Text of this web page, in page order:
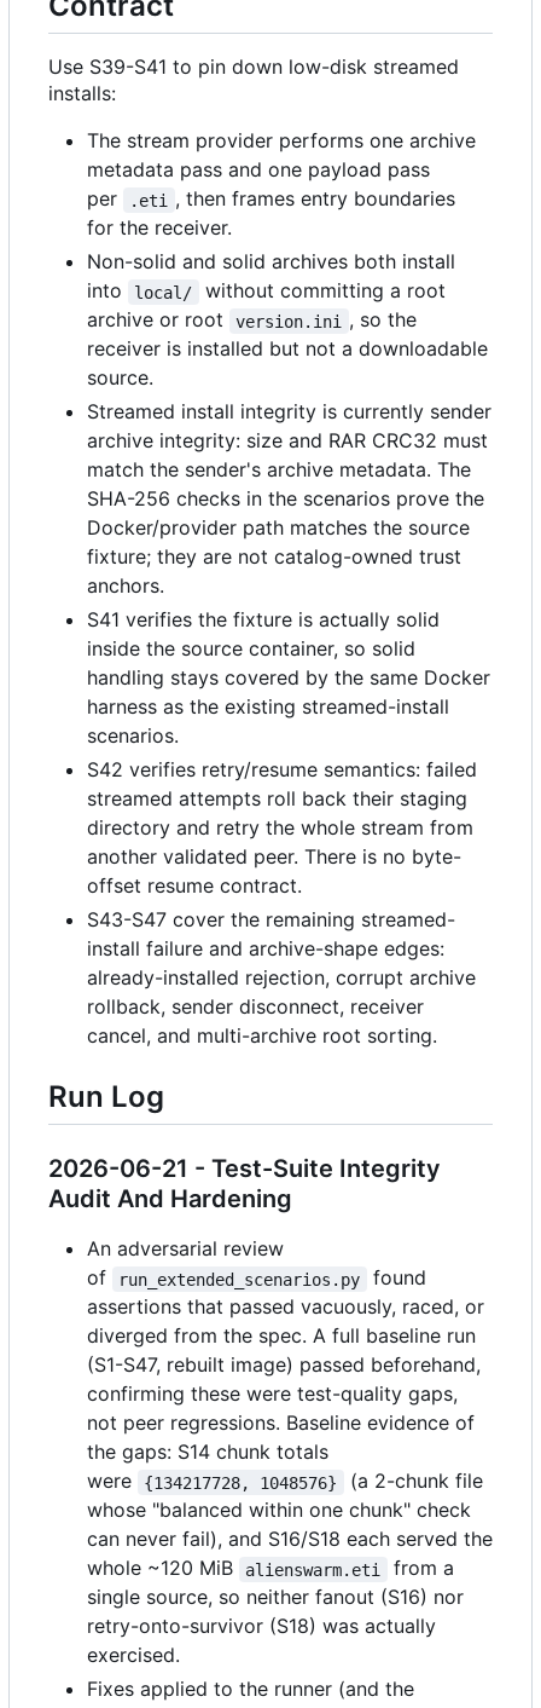
Use S39-S41 to pin down low-disk streamed
installs:
The stream provider performs one archive
metadata pass and one payload pass
per
.eti
, then frames entry boundaries
for the receiver.
Non-solid and solid archives both install
into
local/
without committing a root
archive or root
version.ini
, so the
receiver is installed but not a downloadable
source.
Streamed install integrity is currently sender
archive integrity: size and RAR CRC32 must
match the sender's archive metadata. The
SHA-256 checks in the scenarios prove the
Docker/provider path matches the source
fixture; they are not catalog-owned trust
anchors.
S41 verifies the fixture is actually solid
inside the source container, so solid
handling stays covered by the same Docker
harness as the existing streamed-install
scenarios.
S42 verifies retry/resume semantics: failed
streamed attempts roll back their staging
directory and retry the whole stream from
another validated peer. There is no byte-
offset resume contract.
S43-S47 cover the remaining streamed-
install failure and archive-shape edges:
already-installed rejection, corrupt archive
rollback, sender disconnect, receiver
cancel, and multi-archive root sorting.
Run Log
2026-06-21 - Test-Suite Integrity
Audit And Hardening
An adversarial review
of
run_extended_scenarios.py
found
assertions that passed vacuously, raced, or
diverged from the spec. A full baseline run
(S1-S47, rebuilt image) passed beforehand,
confirming these were test-quality gaps,
not peer regressions. Baseline evidence of
the gaps: S14 chunk totals
were
{134217728, 1048576}
(a 2-chunk file
whose "balanced within one chunk" check
can never fail), and S16/S18 each served the
whole ~120 MiB
alienswarm.eti
from a
single source, so neither fanout (S16) nor
retry-onto-survivor (S18) was actually
exercised.
Fixes applied to the runner (and the